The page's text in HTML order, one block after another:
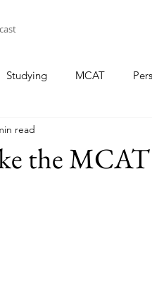
Studying MCAT
the MCAT
read